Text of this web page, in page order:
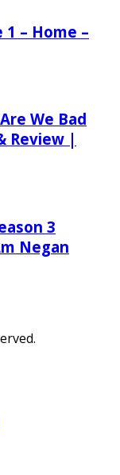
1 – Home –
We Bad
Review |
3
Negan